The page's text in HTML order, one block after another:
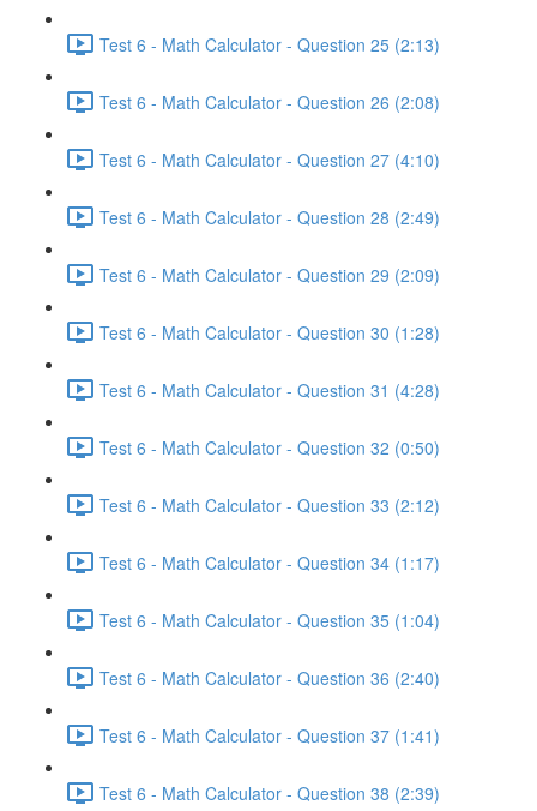
Test 6 - Math Calculator - Question 25 (2:13)
Test 6 - Math Calculator - Question 26 (2:08)
Test 6 - Math Calculator - Question 27 (4:10)
Test 6 - Math Calculator - Question 28 (2:49)
Test 6 - Math Calculator - Question 29 (2:09)
Test 6 - Math Calculator - Question 30 (1:28)
Test 6 - Math Calculator - Question 31 (4:28)
Test 6 - Math Calculator - Question 32 (0:50)
Test 6 - Math Calculator - Question 33 (2:12)
Test 6 - Math Calculator - Question 34 (1:17)
Test 6 - Math Calculator - Question 35 (1:04)
Test 6 - Math Calculator - Question 36 (2:40)
Test 6 - Math Calculator - Question 37 (1:41)
Test 6 - Math Calculator - Question 38 (2:39)